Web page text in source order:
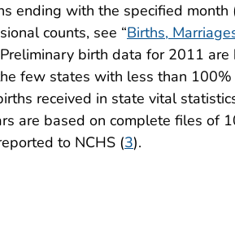
ending with the specified month
counts, see “Births,
birth data for 2011
few states with less than
received in state vital
are based on complete files of
to NCHS (3).